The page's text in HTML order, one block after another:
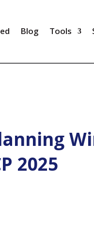
Blog Tools
2025